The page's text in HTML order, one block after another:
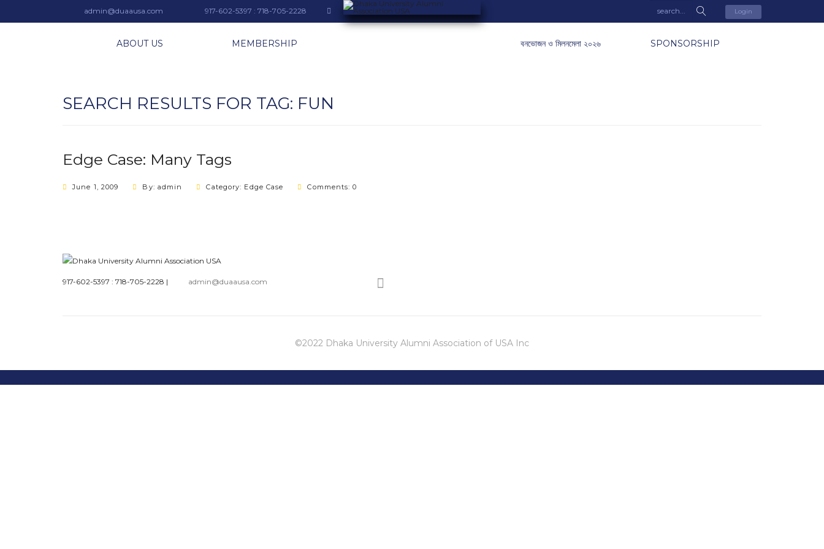
admin@duaausa.com 917-602-5397 : 718-705-2228 Login
ABOUT US MEMBERSHIP বনভোজন ও মিলনমেলা ২০২৬ SPONSORSHIP
SEARCH RESULTS FOR TAG: FUN
Edge Case: Many Tags
June 1, 2009 By: admin Category: Edge Case Comments: 0
917-602-5397 : 718-705-2228 | admin@duaausa.com
©2022 Dhaka University Alumni Association of USA Inc